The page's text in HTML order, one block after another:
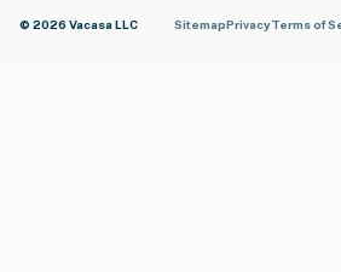
© 2026 Vacasa LLC SitemapPrivacyTerms of